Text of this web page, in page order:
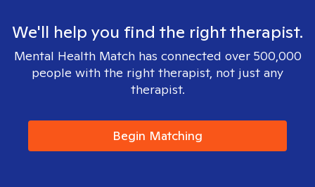
We'll help you find the right therapist.
Mental Health Match has connected over 500,000
people with the right therapist, not just any
therapist.
Begin Matching